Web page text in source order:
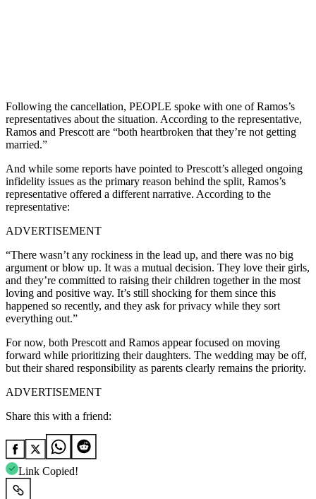
Following the cancellation, PEOPLE spoke with one of Ramos’s
representatives about the situation. According to the representative,
Ramos and Prescott are “both heartbroken that they’re not getting
married.”
And while some reports have pointed to Prescott’s alleged ongoing
infidelity issues as the primary reason behind the split, Ramos’s
representative offered a different narrative. According to the
representative:
ADVERTISEMENT
“There wasn’t any rockiness in the lead up, and there was no big
argument or blow up. It was a mutual decision. They love their girls,
and they’re committed to raising their children together in the most
loving and positive way. It’s still shocking for them since this
happened so recently, and they ask for privacy while they sort
everything out.”
For now, both Prescott and Ramos appear focused on moving
forward while prioritizing their daughters. The wedding may be off,
but their shared responsibility as parents clearly remains the priority.
ADVERTISEMENT
Share this with a friend:
Link Copied!